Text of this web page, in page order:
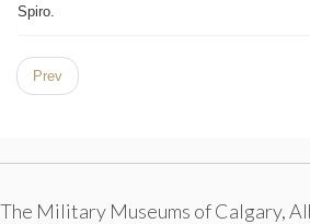
Spiro.
Prev
The Military Museums of Calgary,